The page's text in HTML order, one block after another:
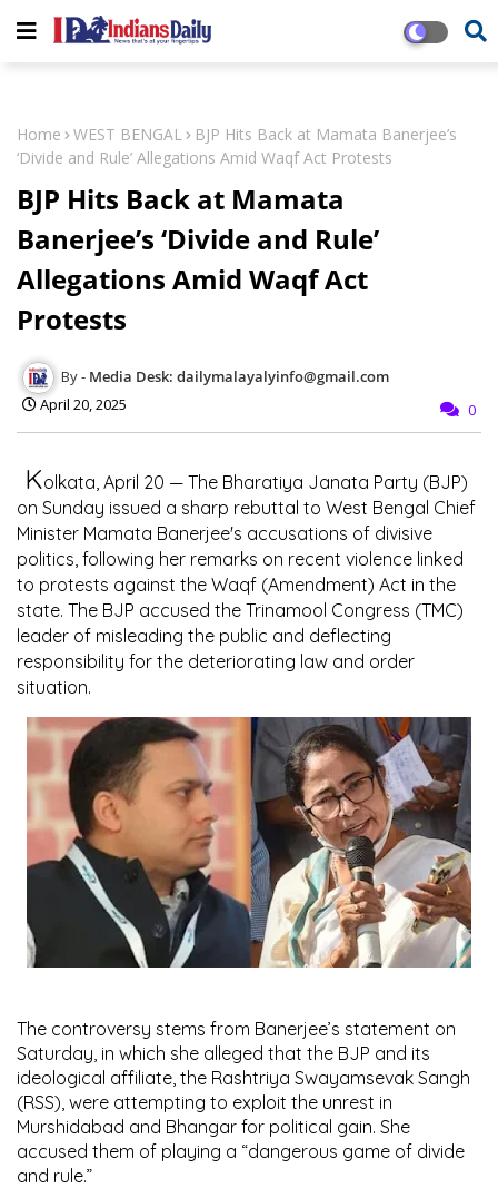
Home WEST BENGAL
BJP Hits Back at Mamata Banerjee’s
‘Divide and Rule’ Allegations Amid Waqf Act Protests
BJP Hits Back at Mamata
Banerjee’s ‘Divide and Rule’
Allegations Amid Waqf Act
Protests
Media Desk: dailymalayalyinfo@gmail.com
April 20, 2025
0
Kolkata, April 20 — The Bharatiya Janata Party (BJP)
on Sunday issued a sharp rebuttal to West Bengal Chief
Minister Mamata Banerjee's accusations of divisive
politics, following her remarks on recent violence linked
to protests against the Waqf (Amendment) Act in the
state. The BJP accused the Trinamool Congress (TMC)
leader of misleading the public and deflecting
responsibility for the deteriorating law and order
situation.
The controversy stems from Banerjee’s statement on
Saturday, in which she alleged that the BJP and its
ideological affiliate, the Rashtriya Swayamsevak Sangh
(RSS), were attempting to exploit the unrest in
Murshidabad and Bhangar for political gain. She
accused them of playing a “dangerous game of divide
and rule.”